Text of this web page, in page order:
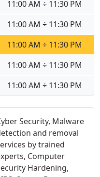
Security, Malware
and removal
by trained
Computer
Hardening,
11:00 AM ÷ 11:30 PM
11:00 AM ÷ 11:30 PM
11:00 AM ÷ 11:30 PM
11:00 AM ÷ 11:30 PM
11:00 AM ÷ 11:30 PM